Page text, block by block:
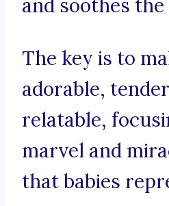
and soothes the
The key is to
adorable,
relatable,
marvel and
that babies